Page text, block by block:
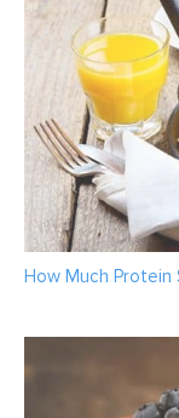
How Much Protein